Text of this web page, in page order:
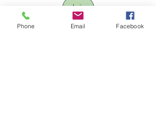
Join
Phone Email Facebook